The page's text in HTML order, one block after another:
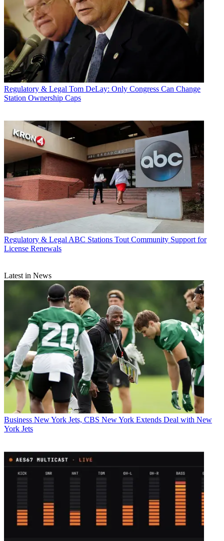
Regulatory & Legal Tom DeLay: Only Congress Can Change
Station Ownership Caps
Regulatory & Legal ABC Stations Tout Community Support for
License Renewals
Latest in News
Business New York Jets, CBS New York Extends Deal with New
York Jets